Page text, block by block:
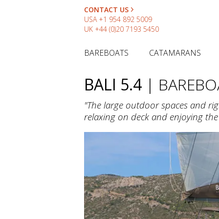
CONTACT US
USA +1 954 892 5009
UK +44 (0)20 7193 5450
BAREBOATS CATAMARANS
BALI 5.4 |
"The large outdoor spaces and
relaxing on deck and enjoying